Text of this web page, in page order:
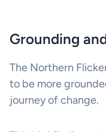
Grounding
The Northern
to be more
journey of change.